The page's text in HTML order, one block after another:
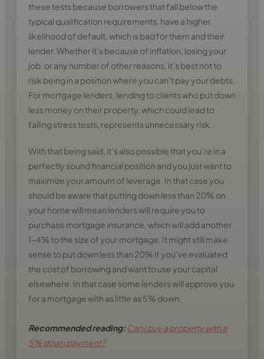
these tests because borrowers that fall below the
typical qualification requirements, have a higher
likelihood of default, which is bad for them and their
lender. Whether it’s because of inflation, losing your
job, or any number of other reasons, it’s best not to
risk being in a position where you can’t pay your debts.
For mortgage lenders, lending to clients who put down
less money on their property, which could lead to
failing stress tests, represents unnecessary risk.
With that being said, it’s also possible that you’re in a
perfectly sound financial position and you just want to
maximize your amount of leverage. In that case you
should be aware that putting down less than 20% on
your home will mean lenders will require you to
purchase mortgage insurance, which will add another
1-4% to the size of your mortgage. It might still make
sense to put down less than 20% if you’ve evaluated
the cost of borrowing and want to use your capital
elsewhere. In that case some lenders will approve you
for a mortgage with as little as 5% down.
Recommended reading: Can I buy a property with a
5% down payment?